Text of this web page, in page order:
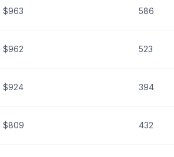
$963 586
$962 523
$924 394
$809 432